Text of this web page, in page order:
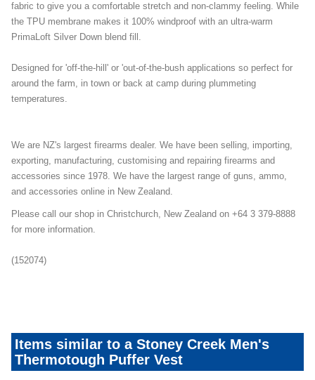
fabric to give you a comfortable stretch and non-clammy feeling. While
the TPU membrane makes it 100% windproof with an ultra-warm
PrimaLoft Silver Down blend fill.
Designed for 'off-the-hill' or 'out-of-the-bush applications so perfect for
around the farm, in town or back at camp during plummeting
temperatures.
We are NZ's largest firearms dealer. We have been selling, importing,
exporting, manufacturing, customising and repairing firearms and
accessories since 1978. We have the largest range of guns, ammo,
and accessories online in New Zealand.
Please call our shop in Christchurch, New Zealand on +64 3 379-8888
for more information.
(152074)
Items similar to a Stoney Creek Men's
Thermotough Puffer Vest